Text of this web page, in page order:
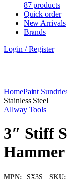
87 products
Quick order
New Arrivals
Brands
Login / Register
HomePaint
Stainless Steel
Allway Tools
3″ Stiff
Hammer
MPN: SX3S | SKU: